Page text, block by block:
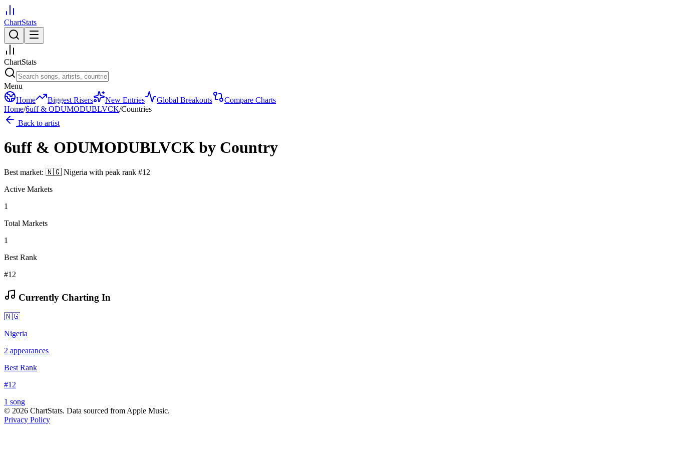
ChartStats
ChartStats
Menu
Home
Biggest Risers New Entries Global Breakouts
Compare Charts
Home/6uff & ODUMODUBLVCK/Countries
Back to artist
6uff & ODUMODUBLVCK by Country
Best market: 🇳🇬 Nigeria with peak rank #12
Active Markets
1
Total Markets
1
Best Rank
#12
Currently Charting In
🇳🇬
Nigeria
2 appearances
Best Rank
#12
1 song
© 2026 ChartStats. Data sourced from Apple Music.
Privacy Policy